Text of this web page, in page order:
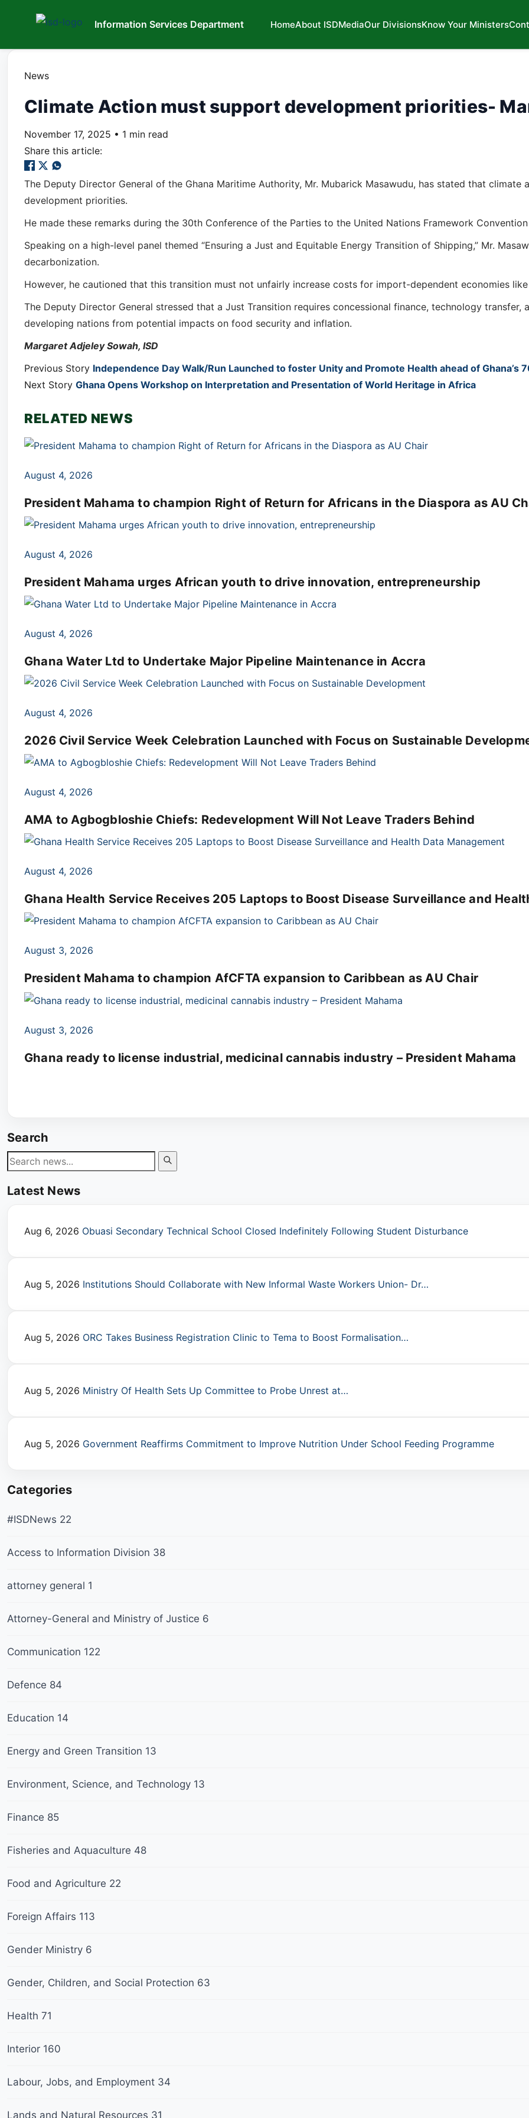
Information Services Department HomeAbout ISDMediaOur DivisionsKnow Your Ministers
News
Climate Action must support development priorities-
November 17, 2025 • 1 min read
Share this article:
The Deputy Director General of the Ghana Maritime Authority, Mr. Mubarick Masawudu, has stated that
development priorities.
He made these remarks during the 30th Conference of the Parties to the United Nations Framework
Speaking on a high-level panel themed “Ensuring a Just and Equitable Energy Transition of Shipping,” Mr.
decarbonization.
However, he cautioned that this transition must not unfairly increase costs for import-dependent economies like
The Deputy Director General stressed that a Just Transition requires concessional finance, technology transfer,
developing nations from potential impacts on food security and inflation.
Margaret Adjeley Sowah, ISD
Previous Story Independence Day Walk/Run Launched to foster Unity and Promote Health ahead of Ghana’s
Next Story Ghana Opens Workshop on Interpretation and Presentation of World Heritage in Africa
RELATED NEWS
August 4, 2026
President Mahama to champion Right of Return for Africans in the Diaspora as AU
August 4, 2026
President Mahama urges African youth to drive innovation, entrepreneurship
August 4, 2026
Ghana Water Ltd to Undertake Major Pipeline Maintenance in Accra
August 4, 2026
2026 Civil Service Week Celebration Launched with Focus on Sustainable
August 4, 2026
AMA to Agbogbloshie Chiefs: Redevelopment Will Not Leave Traders Behind
August 4, 2026
Ghana Health Service Receives 205 Laptops to Boost Disease Surveillance and
August 3, 2026
President Mahama to champion AfCFTA expansion to Caribbean as AU Chair
August 3, 2026
Ghana ready to license industrial, medicinal cannabis industry – President Mahama
Search
Latest News
Aug 6, 2026 Obuasi Secondary Technical School Closed Indefinitely Following Student Disturbance
Aug 5, 2026 Institutions Should Collaborate with New Informal Waste Workers Union- Dr…
Aug 5, 2026 ORC Takes Business Registration Clinic to Tema to Boost Formalisation…
Aug 5, 2026 Ministry Of Health Sets Up Committee to Probe Unrest at…
Aug 5, 2026 Government Reaffirms Commitment to Improve Nutrition Under School Feeding Programme
Categories
#ISDNews 22
Access to Information Division 38
attorney general 1
Attorney-General and Ministry of Justice 6
Communication 122
Defence 84
Education 14
Energy and Green Transition 13
Environment, Science, and Technology 13
Finance 85
Fisheries and Aquaculture 48
Food and Agriculture 22
Foreign Affairs 113
Gender Ministry 6
Gender, Children, and Social Protection 63
Health 71
Interior 160
Labour, Jobs, and Employment 34
Lands and Natural Resources 31